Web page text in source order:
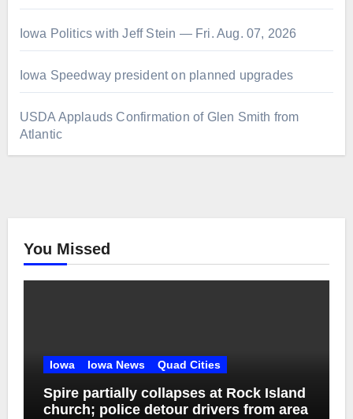
Iowa Politics with Jeff Stein — Fri. Aug. 07, 2026
Iowa Speedway president on planned upgrades
USDA Applauds Confirmation of Glen Smith from
Atlantic
You Missed
Iowa Iowa News Quad Cities
Spire partially collapses at Rock Island
church; police detour drivers from area